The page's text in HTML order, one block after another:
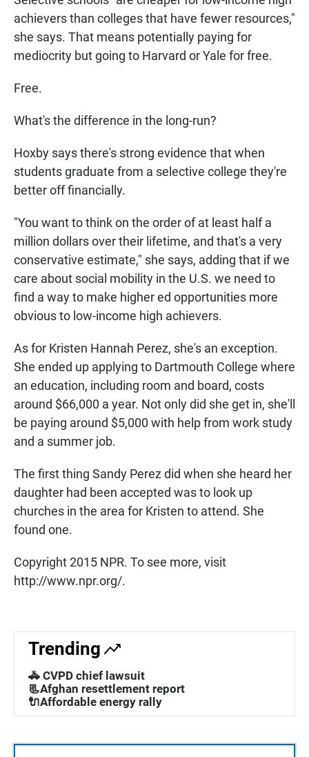
achievers than colleges that have fewer resources,"
she says. That means potentially paying for
mediocrity but going to Harvard or Yale for free.
Free.
What's the difference in the long-run?
Hoxby says there's strong evidence that when
students graduate from a selective college they're
better off financially.
"You want to think on the order of at least half a
million dollars over their lifetime, and that's a very
conservative estimate," she says, adding that if we
care about social mobility in the U.S. we need to
find a way to make higher ed opportunities more
obvious to low-income high achievers.
As for Kristen Hannah Perez, she's an exception.
She ended up applying to Dartmouth College where
an education, including room and board, costs
around $66,000 a year. Not only did she get in, she'll
be paying around $5,000 with help from work study
and a summer job.
The first thing Sandy Perez did when she heard her
daughter had been accepted was to look up
churches in the area for Kristen to attend. She
found one.
Copyright 2015 NPR. To see more, visit
http://www.npr.org/.
Trending
🚓 CVPD chief lawsuit
📃Afghan resettlement report
🔌Affordable energy rally